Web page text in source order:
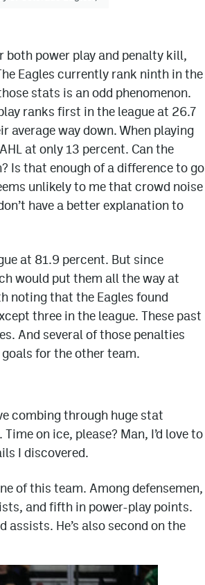
both power play and penalty kill,
Eagles currently rank ninth in the
stats is an odd phenomenon.
ranks first in the league at 26.7
average way down. When playing
at only 13 percent. Can the
Is that enough of a difference to go
unlikely to me that crowd noise
have a better explanation to
at 81.9 percent. But since
would put them all the way at
noting that the Eagles found
three in the league. These past
And several of those penalties
for the other team.
combing through huge stat
on ice, please? Man, I’d love to
I discovered.
of this team. Among defensemen,
and fifth in power-play points.
assists. He’s also second on the